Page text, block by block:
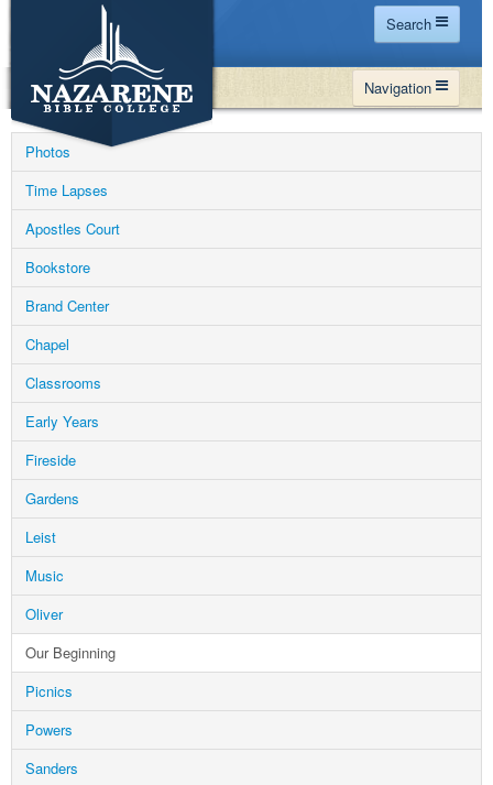
Search
Home
Site Map
Navigation
WHY NBC
PROGRAMS
FINANCIAL AID
MY NBC
Photos
Time Lapses
Apostles Court
Bookstore
Brand Center
Chapel
Classrooms
Early Years
Fireside
Gardens
Leist
Music
Oliver
Our Beginning
Picnics
Powers
Sanders